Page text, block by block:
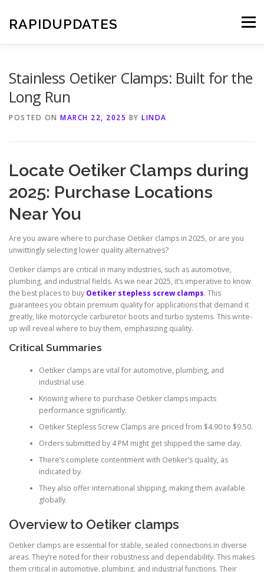
content
RAPIDUPDATES Menu
Stainless Oetiker Clamps: Built for the
Long Run
POSTED ON MARCH 22, 2025 BY LINDA
Locate Oetiker Clamps during
2025: Purchase Locations
Near You
Are you aware where to purchase Oetiker clamps in 2025, or are you
unwittingly selecting lower quality alternatives?
Oetiker clamps are critical in many industries, such as automotive,
plumbing, and industrial fields. As we near 2025, it’s imperative to know
the best places to buy Oetiker stepless screw clamps. This
guarantees you obtain premium quality for applications that demand it
greatly, like motorcycle carburetor boots and turbo systems. This write-
up will reveal where to buy them, emphasizing quality.
Critical Summaries
Oetiker clamps are vital for automotive, plumbing, and
industrial use.
Knowing where to purchase Oetiker clamps impacts
performance significantly.
Oetiker Stepless Screw Clamps are priced from $4.90 to $9.50.
Orders submitted by 4 PM might get shipped the same day.
There’s complete contentment with Oetiker’s quality, as
indicated by.
They also offer international shipping, making them available
globally.
Overview to Oetiker clamps
Oetiker clamps are essential for stable, sealed connections in diverse
areas. They’re noted for their robustness and dependability. This makes
them critical in automotive, plumbing, and industrial functions. Their